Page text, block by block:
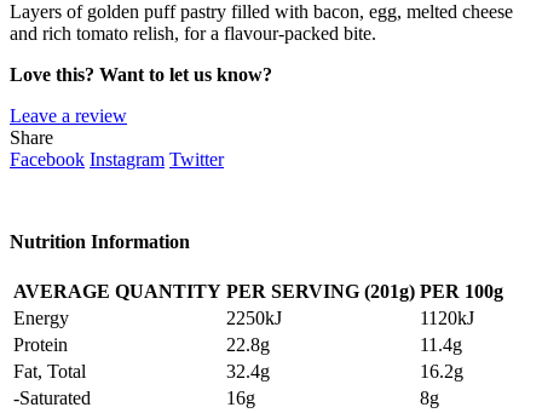
Layers of golden puff pastry filled with bacon, egg, melted cheese
and rich tomato relish, for a flavour-packed bite.
Love this? Want to let us know?
Leave a review
Share
Facebook Instagram Twitter
Nutrition Information
AVERAGE QUANTITY PER SERVING (201g) PER 100g
Energy
2250kJ
1120kJ
Protein
22.8g
11.4g
Fat, Total
32.4g
16.2g
-Saturated
16g
8g